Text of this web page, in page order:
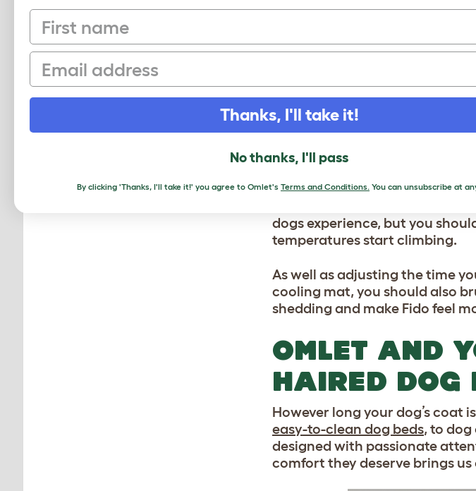
Don’t attempt to combat this
dry out and instead, simply
SHORT
BREEDS:
Short and medium-haired
grooming. Something to be
.
dogs experience, but you
temperatures start climbing.
As well as adjusting the time
cooling mat, you should also
shedding and make Fido feel
OMLET AND
HAIRED DOG
However long your dog’s coat
easy-to-clean dog beds, to
designed with passionate
comfort they deserve brings
First name
Email
Thanks, I'll take it!
No thanks, I'll pass
By clicking 'Thanks, I'll take it!' you agree to Omlet's Terms and Conditions. You can unsubscribe at